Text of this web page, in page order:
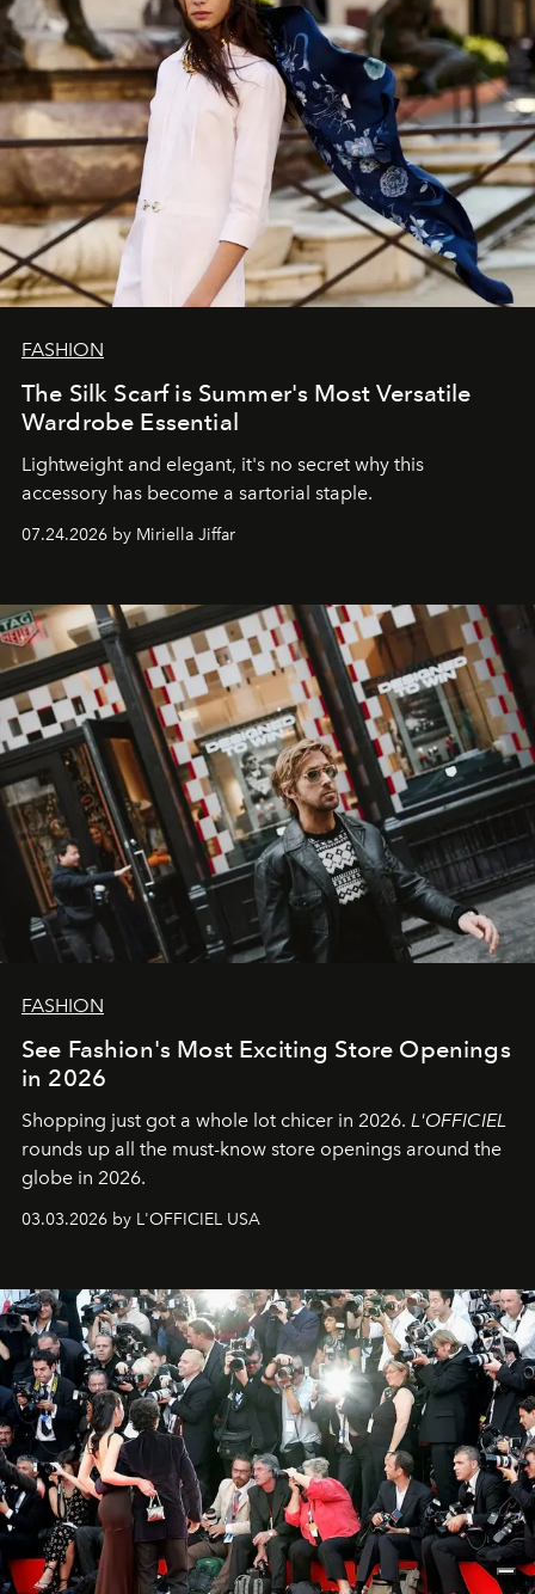
FASHION
The Silk Scarf is Summer's Most Versatile
Wardrobe Essential
Lightweight and elegant, it's no secret why this
accessory has become a sartorial staple.
07.24.2026 by Miriella Jiffar
FASHION
See Fashion's Most Exciting Store Openings
in 2026
Shopping just got a whole lot chicer in 2026. L'OFFICIEL
rounds up all the must-know store openings around the
globe in 2026.
03.03.2026 by L'OFFICIEL USA